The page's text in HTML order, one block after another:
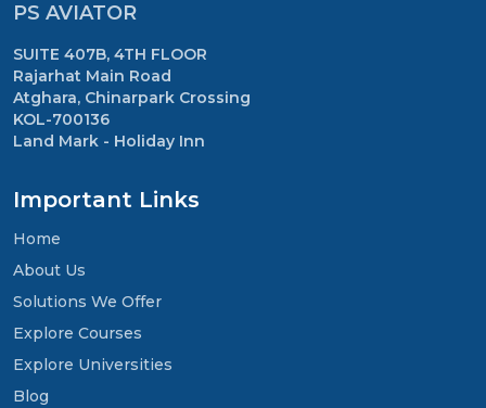
PS AVIATOR
SUITE 407B, 4TH FLOOR
Rajarhat Main Road
Atghara, Chinarpark Crossing
KOL-700136
Land Mark - Holiday Inn
Important Links
Home
About Us
Solutions We Offer
Explore Courses
Explore Universities
Blog